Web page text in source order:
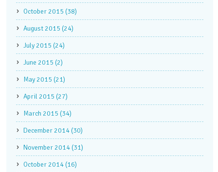
October 2015 (38)
August 2015 (24)
July 2015 (24)
June 2015 (2)
May 2015 (21)
April 2015 (27)
March 2015 (34)
December 2014 (30)
November 2014 (31)
October 2014 (16)